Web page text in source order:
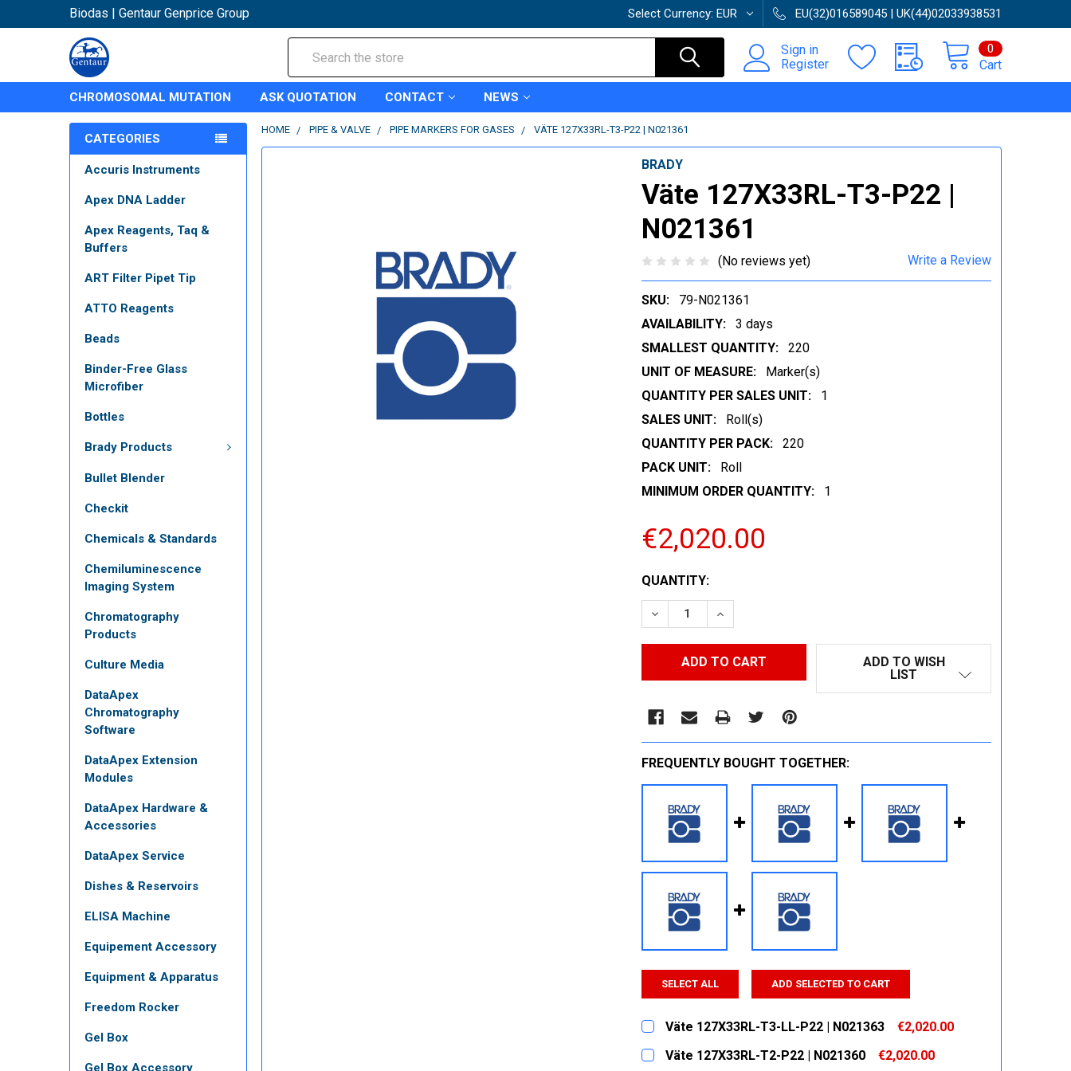
Biodas | Gentaur Genprice Group Select Currency: EUR EU(32)016589045 | UK(44)02033938531
Sign in
Register
Cart
0
CHROMOSOMAL MUTATION ASK QUOTATION CONTACT NEWS
CATEGORIES
Accuris Instruments
Apex DNA Ladder
Apex Reagents, Taq &
Buffers
ART Filter Pipet Tip
ATTO Reagents
Beads
Binder-Free Glass
Microfiber
Bottles
Brady Products
Bullet Blender
Checkit
Chemicals & Standards
Chemiluminescence
Imaging System
Chromatography
Products
Culture Media
DataApex
Chromatography
Software
DataApex Extension
Modules
DataApex Hardware &
Accessories
DataApex Service
Dishes & Reservoirs
ELISA Machine
Equipement Accessory
Equipment & Apparatus
Freedom Rocker
Gel Box
Gel Box Accessory
HOME PIPE & VALVE PIPE MARKERS FOR GASES VÄTE 127X33RL-T3-P22 | N021361
BRADY
Väte 127X33RL-T3-P22 |
N021361
(No reviews yet) Write a Review
SKU:
79-N021361
AVAILABILITY:
3 days
SMALLEST QUANTITY:
220
UNIT OF MEASURE:
Marker(s)
QUANTITY PER SALES UNIT:
1
SALES UNIT:
Roll(s)
QUANTITY PER PACK:
220
PACK UNIT:
Roll
MINIMUM ORDER QUANTITY:
1
€2,020.00
CURRENT
STOCK:
QUANTITY:
DECREASE QUANTITY:INCREASE QUANTITY:
ADD TO WISH
LIST
FREQUENTLY BOUGHT TOGETHER:
SELECT ALL ADD SELECTED TO CART
Väte 127X33RL-T3-LL-P22 | N021363
€2,020.00
CURRENT
STOCK:
QUANTITY:
Väte 127X33RL-T2-P22 | N021360
€2,020.00